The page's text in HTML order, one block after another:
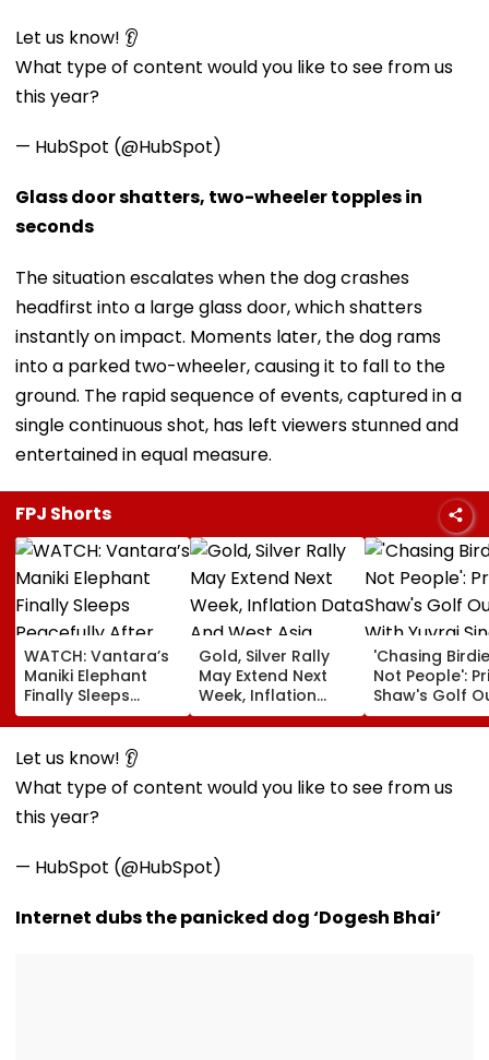
Let us know! 👂
What type of content would you like to see from us
this year?
— HubSpot (@HubSpot)
Glass door shatters, two-wheeler topples in
seconds
The situation escalates when the dog crashes
headfirst into a large glass door, which shatters
instantly on impact. Moments later, the dog rams
into a parked two-wheeler, causing it to fall to the
ground. The rapid sequence of events, captured in a
single continuous shot, has left viewers stunned and
entertained in equal measure.
FPJ Shorts
WATCH: Vantara’s
Maniki Elephant
Finally Sleeps
Peacefully After
Years Of Pain; 48-
Year-Old Giant
Finds Comfort In
Rehabilitation
Gold, Silver Rally
May Extend Next
Week, Inflation
Data And West
Asia Tensions In
'Chasing
Not People':
Shaw's Golf
With Yuvraj
Karun Nair
Let us know! 👂
What type of content would you like to see from us
this year?
— HubSpot (@HubSpot)
Internet dubs the panicked dog ‘Dogesh Bhai’